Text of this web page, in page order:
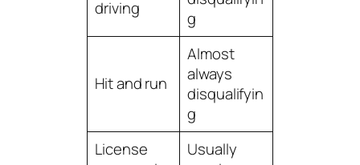
driving
g
Hit and run
Almost
always
disqualifyin
g
License
Usually